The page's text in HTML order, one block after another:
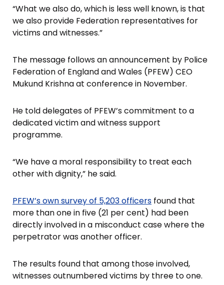
“What we also do, which is less well known, is that
we also provide Federation representatives for
victims and witnesses.”
The message follows an announcement by Police
Federation of England and Wales (PFEW) CEO
Mukund Krishna at conference in November.
He told delegates of PFEW’s commitment to a
dedicated victim and witness support
programme.
“We have a moral responsibility to treat each
other with dignity,” he said.
PFEW’s own survey of 5,203 officers found that
more than one in five (21 per cent) had been
directly involved in a misconduct case where the
perpetrator was another officer.
The results found that among those involved,
witnesses outnumbered victims by three to one.